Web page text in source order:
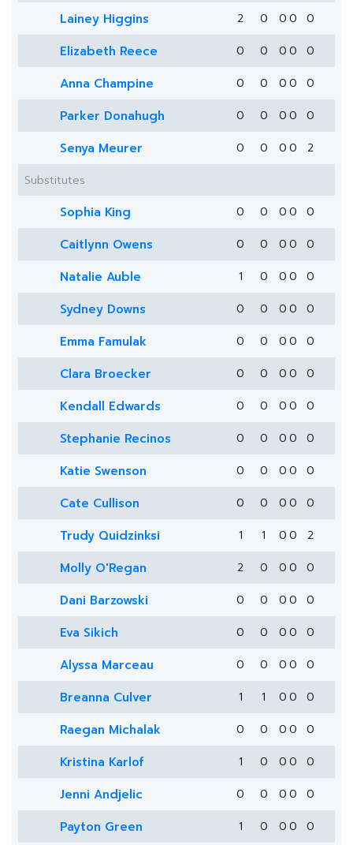
Lainey Higgins 2 0 0 0 0
Elizabeth Reece 0 0 0 0 0
Anna Champine 0 0 0 0 0
Parker Donahugh 0 0 0 0 0
Senya Meurer 0 0 0 0
2
Substitutes
Sophia King 0 0 0 0 0
Caitlynn Owens 0 0 0 0 0
Natalie Auble 1 0 0 0 0
Sydney Downs 0 0 0 0 0
Emma Famulak 0 0 0 0 0
Clara Broecker 0 0 0 0 0
Kendall Edwards 0 0 0 0 0
Stephanie Recinos 0 0 0 0 0
Katie Swenson 0 0 0 0 0
Cate Cullison 0 0 0 0 0
Trudy Quidzinksi 1 1 0 0 2
Molly O'Regan 2 0 0 0 0
Dani Barzowski 0 0 0 0 0
Eva Sikich 0 0 0 0 0
Alyssa Marceau 0 0 0 0 0
Breanna Culver 1 1 0 0 0
Raegan Michalak 0 0 0 0 0
Kristina Karlof 1 0 0 0 0
Jenni Andjelic 0 0 0 0 0
Payton Green 1 0 0 0 0